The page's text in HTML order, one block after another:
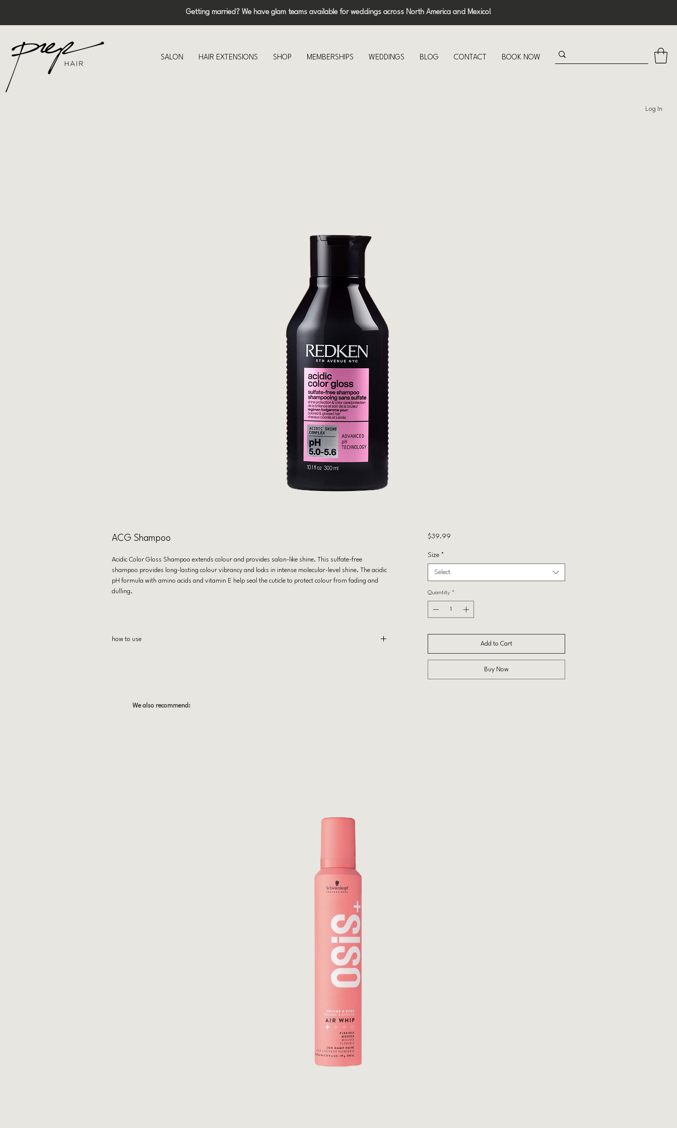
Getting married? We have glam teams available for weddings across North America and Mexico!
SALON HAIR EXTENSIONS SHOP MEMBERSHIPS WEDDINGS BLOG CONTACT BOOK NOW
Log In
ACG Shampoo
Acidic Color Gloss Shampoo extends colour and provides salon-like shine. This sulfate-free
shampoo provides long-lasting colour vibrancy and locks in intense molecular-level shine. The acidic
pH formula with amino acids and vitamin E help seal the cuticle to protect colour from fading and
dulling.
how to use
$39.99Price
Size *
Select
Quantity *
Add to Cart
Buy Now
We also recommend: